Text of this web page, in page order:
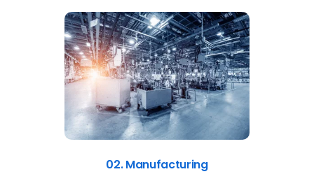
02. Manufacturing